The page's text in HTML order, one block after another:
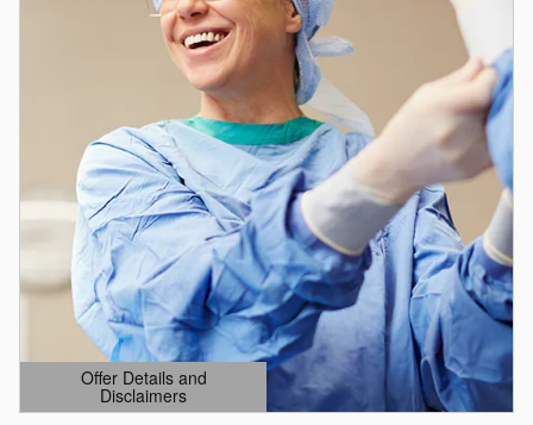
Offer Details and
Disclaimers
Open Details Modal